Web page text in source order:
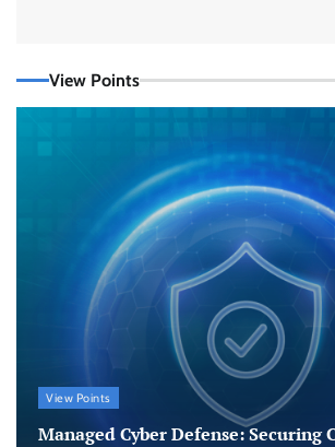
View Points
View Points
Managed Cyber Defense: Securing
what the warnings signs
By Samuel Watts, Senior
Agent Security
CISO Forum Bureau
Managed Cyber Defense:
Regulated Industries in an
Landscape
CISO Forum Bureau
Beyond the Model: Why
Real AI Infrastructure Test